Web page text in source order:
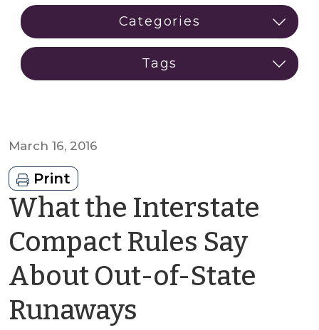
March 16, 2016
Print
What the Interstate
Compact Rules Say
About Out-of-State
Runaways